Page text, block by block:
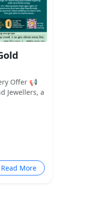
Offer 📢
Jewellers, a
Read More